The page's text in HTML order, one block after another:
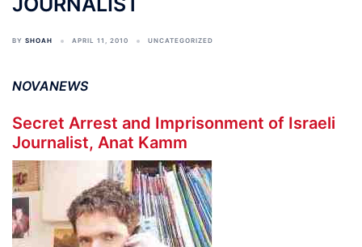
BY SHOAH APRIL 11, 2010 UNCATEGORIZED
NOVANEWS
Secret Arrest and Imprisonment of Israeli
Journalist, Anat Kamm